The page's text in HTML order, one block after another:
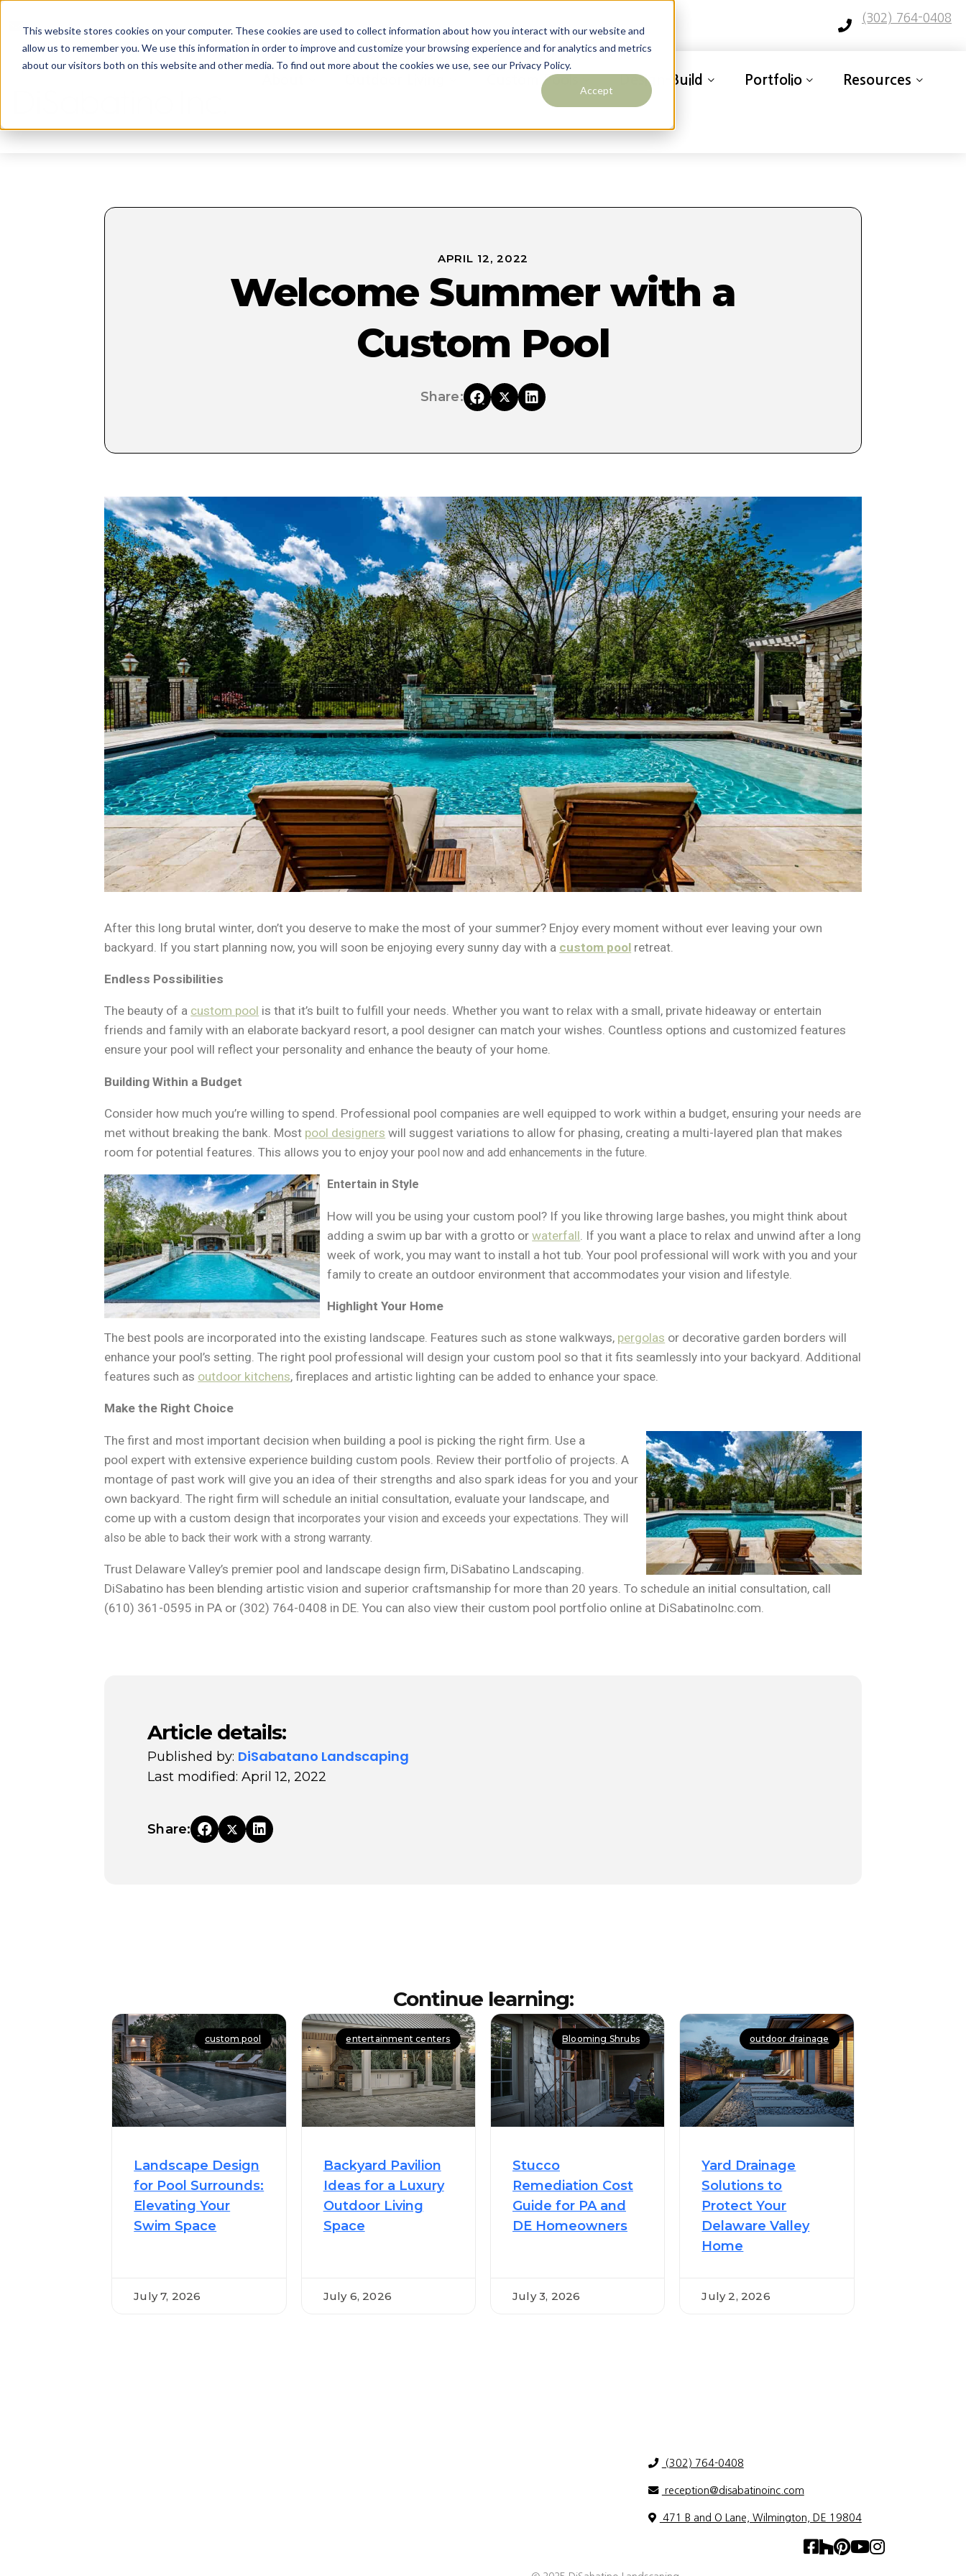
This website stores cookies on your computer. These cookies are used to collect information about how you interact with our website and
allow us to remember you. We use this information in order to improve and customize your browsing experience and for analytics and metrics
about our visitors both on this website and other media. To find out more about the cookies we use, see our Privacy Policy.
Accept
(302) 764-0408
Custom Pools Design-Build Portfolio Resources
APRIL 12, 2022
Welcome Summer with a
Custom Pool
Share:
After this long brutal winter, don’t you deserve to make the most of your summer? Enjoy every moment without ever leaving your own
backyard. If you start planning now, you will soon be enjoying every sunny day with a custom pool retreat.
Endless Possibilities
The beauty of a custom pool is that it’s built to fulfill your needs. Whether you want to relax with a small, private hideaway or entertain
friends and family with an elaborate backyard resort, a pool designer can match your wishes. Countless options and customized features
ensure your pool will reflect your personality and enhance the beauty of your home.
Building Within a Budget
Consider how much you’re willing to spend. Professional pool companies are well equipped to work within a budget, ensuring your needs are
met without breaking the bank. Most pool designers will suggest variations to allow for phasing, creating a multi-layered plan that makes
room for potential features. This allows you to enjoy your pool now and add enhancements in the future.
Entertain in Style
How will you be using your custom pool? If you like throwing large bashes, you might think about
adding a swim up bar with a grotto orwaterfall . If you want a place to relax and unwind after a long
week of work, you may want to install a hot tub. Your pool professional will work with you and your
family to create an outdoor environment that accommodates your vision and lifestyle.
Highlight Your Home
The best pools are incorporated into the existing landscape. Features such as stone walkways, pergolas or decorative garden borders will
enhance your pool’s setting. The right pool professional will design your custom pool so that it fits seamlessly into your backyard. Additional
features such as outdoor kitchens, fireplaces and artistic lighting can be added to enhance your space.
Make the Right Choice
The first and most important decision when building a pool is picking the right firm. Use a
pool expert with extensive experience building custom pools. Review their portfolio of projects. A
montage of past work will give you an idea of their strengths and also spark ideas for you and your
own backyard. The right firm will schedule an initial consultation, evaluate your landscape, and
come up with a custom design that incorporates your vision and exceeds your expectations. They will
also be able to back their work with a strong warranty.
Trust Delaware Valley’s premier pool and landscape design firm, DiSabatino Landscaping.
DiSabatino has been blending artistic vision and superior craftsmanship for more than 20 years. To schedule an initial consultation, call
(610) 361-0595 in PA or (302) 764-0408 in DE. You can also view their custom pool portfolio online at DiSabatinoInc.com.
Article details:
Published by: DiSabatano Landscaping
Last modified: April 12, 2022
Share:
Continue learning:
custom pool
July 7, 2026
Landscape Design
for Pool Surrounds:
Elevating Your
Swim Space
entertainment centers
July 6, 2026
Backyard Pavilion
Ideas for a Luxury
Outdoor Living
Space
Blooming Shrubs
July 3, 2026
Stucco
Remediation Cost
Guide for PA and
DE Homeowners
outdoor drainage
July 2, 2026
Yard Drainage
Solutions to
Protect Your
Delaware Valley
Home
(302) 764-0408
reception@disabatinoinc.com
471 B and O Lane, Wilmington, DE 19804